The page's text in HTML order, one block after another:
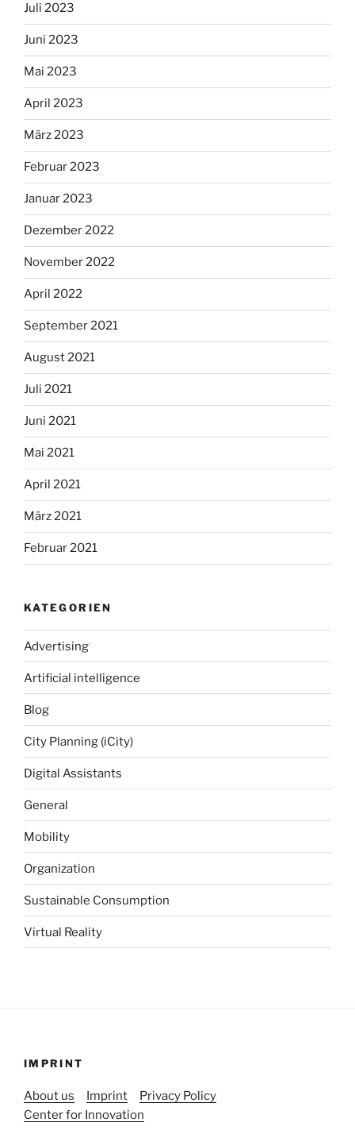
Juli 2023
Juni 2023
Mai 2023
April 2023
März 2023
Februar 2023
Januar 2023
Dezember 2022
November 2022
April 2022
September 2021
August 2021
Juli 2021
Juni 2021
Mai 2021
April 2021
März 2021
Februar 2021
KATEGORIEN
Advertising
Artificial intelligence
Blog
City Planning (iCity)
Digital Assistants
General
Mobility
Organization
Sustainable Consumption
Virtual Reality
IMPRINT
About us Imprint
Privacy Policy
Center for Innovation